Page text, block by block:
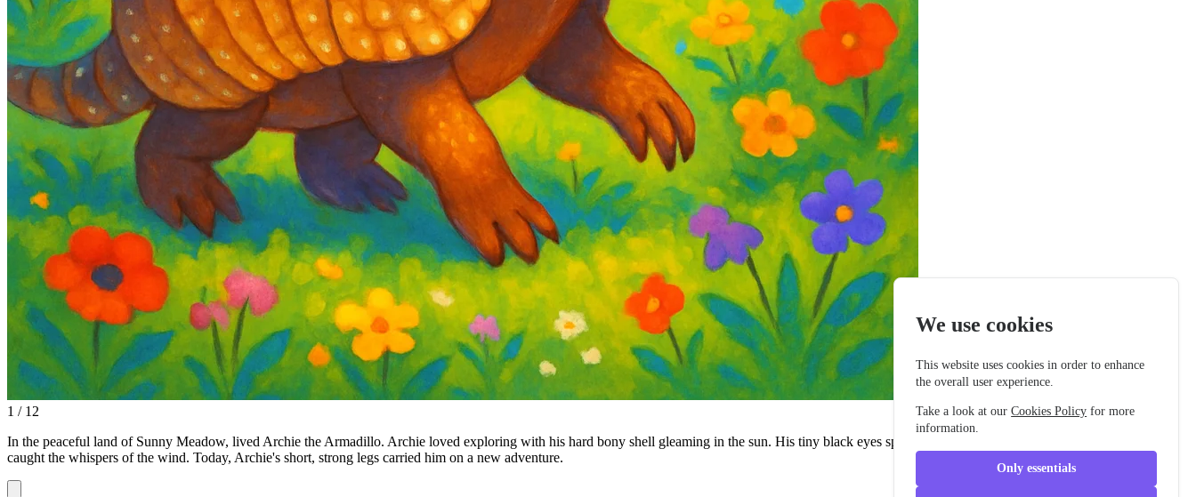
1 / 12
In the peaceful land of Sunny Meadow, lived Archie the Armadillo. Archie loved exploring with his hard bony shell gleaming in the sun. His tiny black eyes sparkled with curiosity, and his big rounded ears
caught the whispers of the wind. Today, Archie's short, strong legs carried him on a new adventure.
We use cookies
This website uses cookies in order to enhance
the overall user experience.
Take a look at ourCookies Policy for more
information.
Only essentials